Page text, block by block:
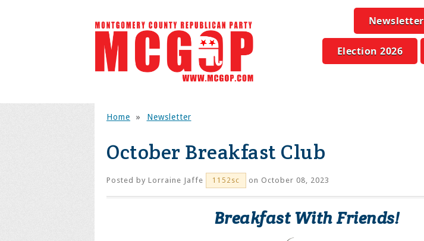
Newsletter
Election 2026
Home » Newsletter
October Breakfast Club
Posted by Lorraine Jaffe 1152sc on October 08, 2023
Breakfast With Friends!